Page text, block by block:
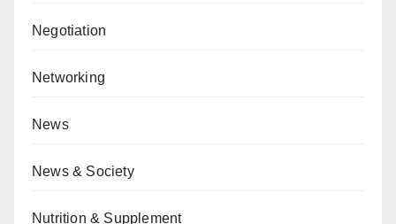
Negotiation
Networking
News
News & Society
Nutrition & Supplement